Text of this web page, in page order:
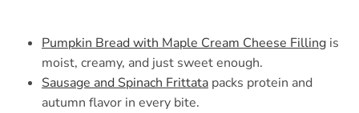
Pumpkin Bread with Maple Cream Cheese Filling is
moist, creamy, and just sweet enough.
Sausage and Spinach Frittata packs protein and
autumn flavor in every bite.